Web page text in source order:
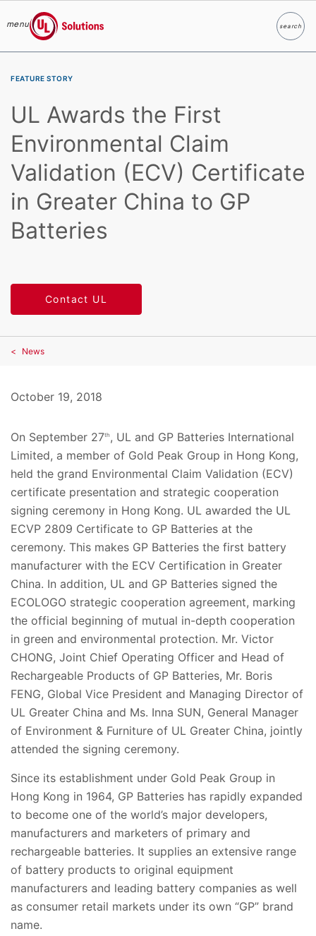
menu
UL Solutions
searchSearch
FEATURE STORY
UL Awards the First
Environmental Claim
Validation (ECV) Certificate
in Greater China to GP
Batteries
Contact UL
News
October 19, 2018
On September 27th , UL and GP Batteries International
Limited, a member of Gold Peak Group in Hong Kong,
held the grand Environmental Claim Validation (ECV)
certificate presentation and strategic cooperation
signing ceremony in Hong Kong. UL awarded the UL
ECVP 2809 Certificate to GP Batteries at the
ceremony. This makes GP Batteries the first battery
manufacturer with the ECV Certification in Greater
China. In addition, UL and GP Batteries signed the
ECOLOGO strategic cooperation agreement, marking
the official beginning of mutual in-depth cooperation
in green and environmental protection. Mr. Victor
CHONG, Joint Chief Operating Officer and Head of
Rechargeable Products of GP Batteries, Mr. Boris
FENG, Global Vice President and Managing Director of
UL Greater China and Ms. Inna SUN, General Manager
of Environment & Furniture of UL Greater China, jointly
attended the signing ceremony.
Since its establishment under Gold Peak Group in
Hong Kong in 1964, GP Batteries has rapidly expanded
to become one of the world’s major developers,
manufacturers and marketers of primary and
rechargeable batteries. It supplies an extensive range
of battery products to original equipment
manufacturers and leading battery companies as well
as consumer retail markets under its own “GP” brand
name.